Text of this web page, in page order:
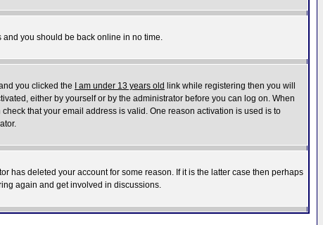
and you should be back online in no time.
you clicked the
I am under 13 years old link while registering then you will
either by yourself or by the administrator before you can log on. When
that your email address is valid. One reason activation is used is to
has deleted your account for some reason. If it is the latter case then perhaps
again and get involved in discussions.